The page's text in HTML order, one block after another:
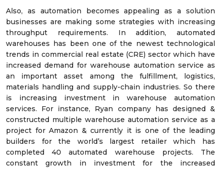
Also, as automation becomes appealing as a solution
businesses are making some strategies with increasing
throughput requirements. In addition, automated
warehouses has been one of the newest technological
trends in commercial real estate (CRE) sector which have
increased demand for warehouse automation service as
an important asset among the fulfillment, logistics,
materials handling and supply-chain industries. So there
is increasing investment in warehouse automation
services. For instance, Ryan company has designed &
constructed multiple warehouse automation service as a
project for Amazon & currently it is one of the leading
builders for the world’s largest retailer which has
completed 40 automated warehouse projects. The
constant growth in investment for the increased